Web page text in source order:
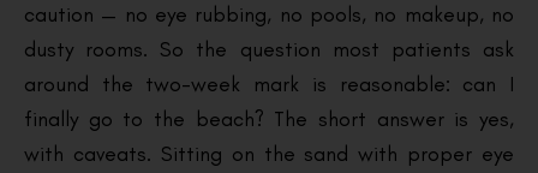
caution — no eye rubbing, no pools, no makeup, no
dusty rooms. So the question most patients ask
around the two-week mark is reasonable: can I
finally go to the beach? The short answer is yes,
with caveats. Sitting on the sand with proper eye